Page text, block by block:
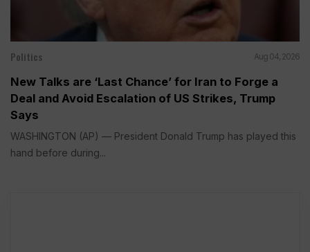
Politics Aug 04, 2026
New Talks are ‘Last Chance’ for Iran to Forge a
Deal and Avoid Escalation of US Strikes, Trump
Says
WASHINGTON (AP) — President Donald Trump has played this
hand before during...